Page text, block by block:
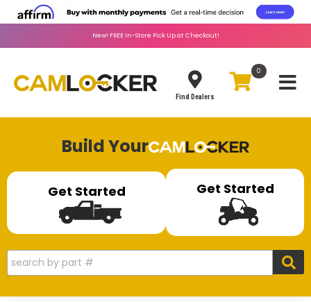
New! FREEIn-Store Pick Up at Checkout!
Find Dealers
0
Build Your
Get Started Get Started